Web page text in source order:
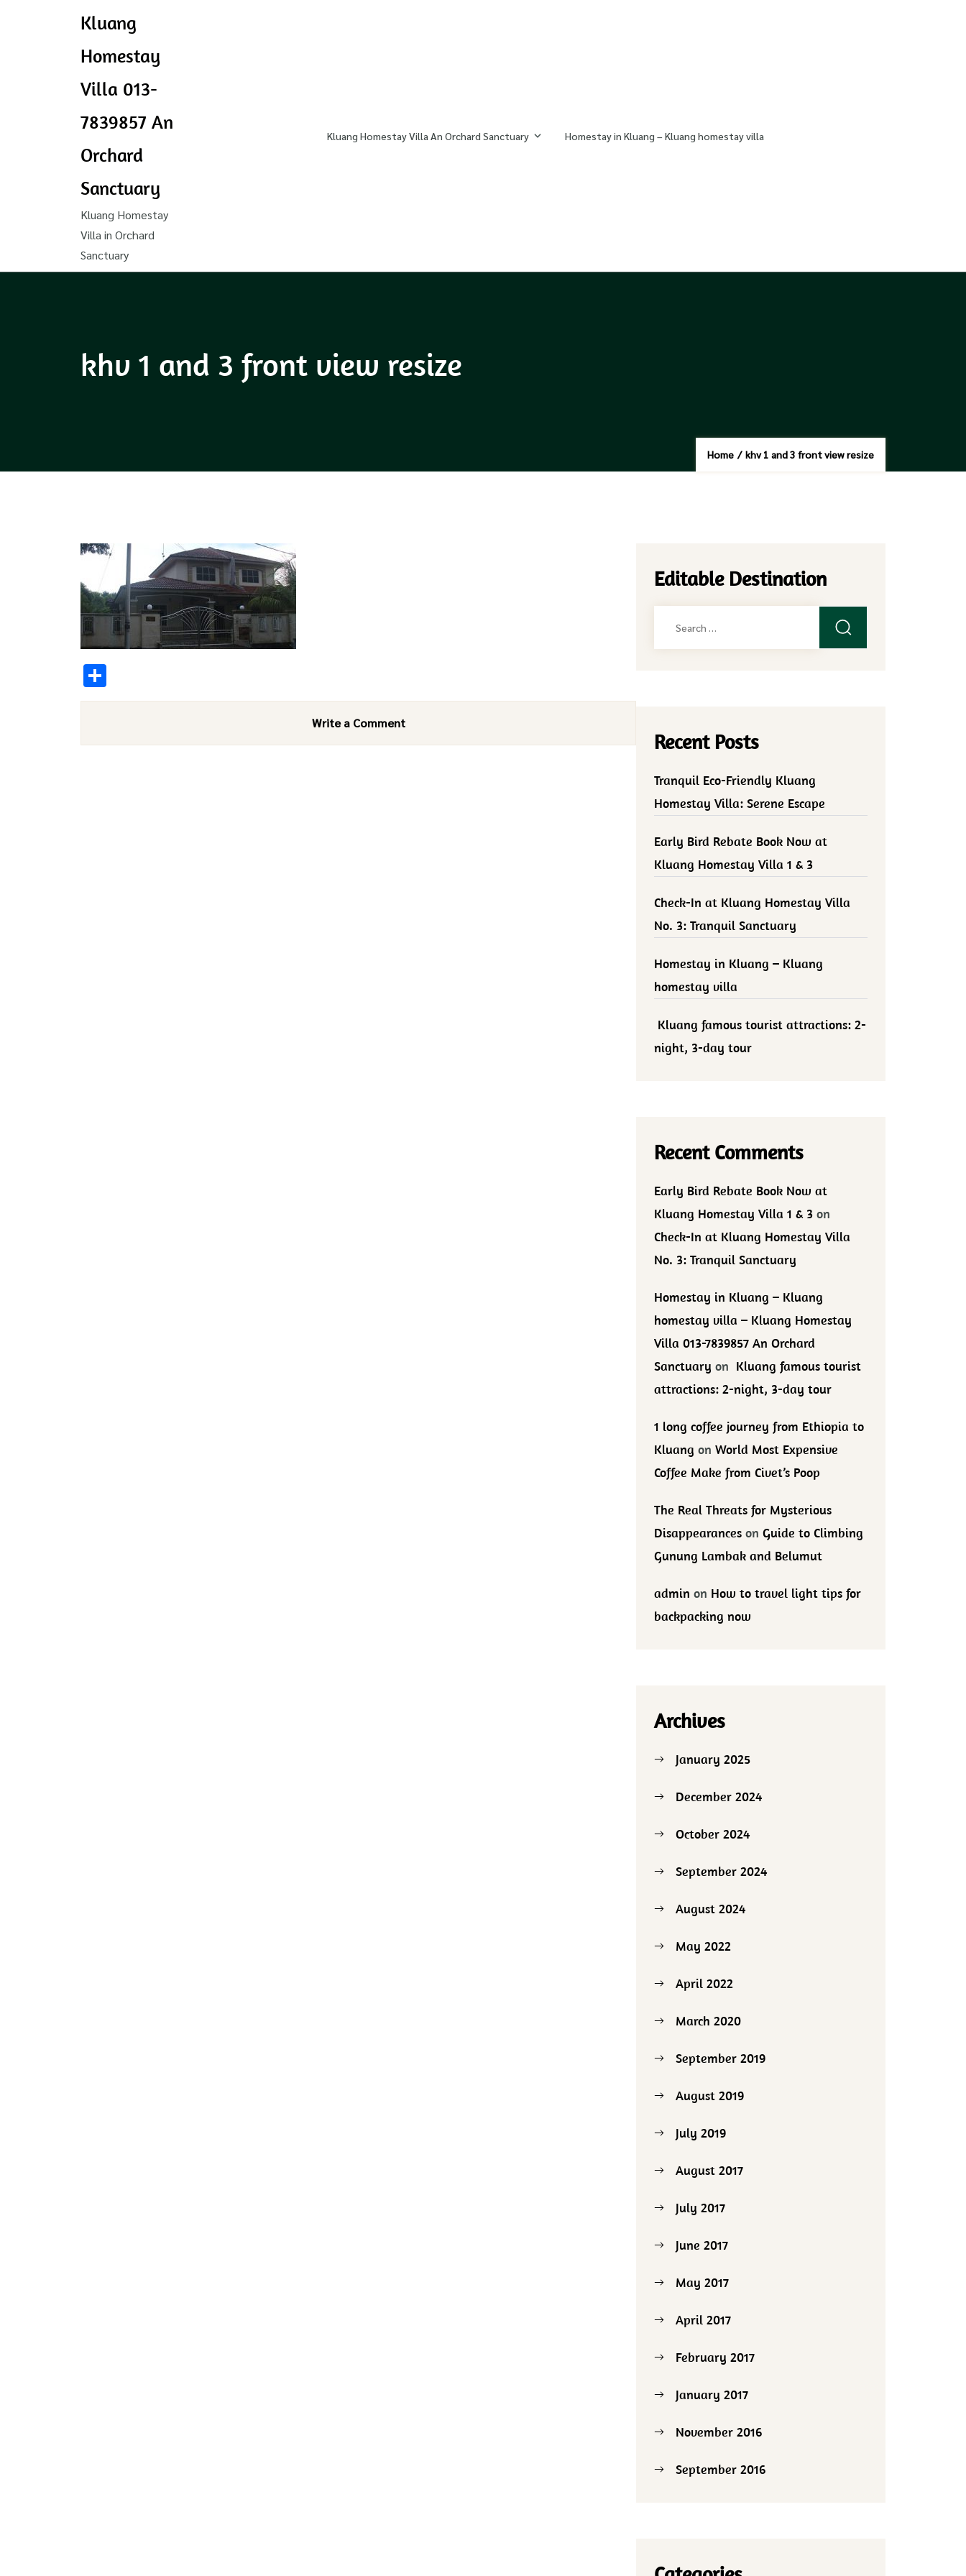
Kluang
Homestay
Villa 013-
7839857 An
Orchard
Sanctuary
Kluang Homestay
Villa in Orchard
Sanctuary
Kluang Homestay Villa An Orchard Sanctuary Homestay in Kluang – Kluang homestay villa
khv 1 and 3 front view resize
Home / khv 1 and 3 front view resize
Write a Comment
Editable Destination
Recent Posts
Tranquil Eco-Friendly Kluang
Homestay Villa: Serene Escape
Early Bird Rebate Book Now at
Kluang Homestay Villa 1 & 3
Check-In at Kluang Homestay Villa
No. 3: Tranquil Sanctuary
Homestay in Kluang – Kluang
homestay villa
Kluang famous tourist attractions: 2-
night, 3-day tour
Recent Comments
Early Bird Rebate Book Now at
Kluang Homestay Villa 1 & 3 on
Check-In at Kluang Homestay Villa
No. 3: Tranquil Sanctuary
Homestay in Kluang – Kluang
homestay villa – Kluang Homestay
Villa 013-7839857 An Orchard
Sanctuary on Kluang famous tourist
attractions: 2-night, 3-day tour
1 long coffee journey from Ethiopia to
Kluang onWorld Most Expensive
Coffee Make from Civet’s Poop
The Real Threats for Mysterious
Disappearances onGuide to Climbing
Gunung Lambak and Belumut
admin on How to travel light tips for
backpacking now
Archives
January 2025
December 2024
October 2024
September 2024
August 2024
May 2022
April 2022
March 2020
September 2019
August 2019
July 2019
August 2017
July 2017
June 2017
May 2017
April 2017
February 2017
January 2017
November 2016
September 2016